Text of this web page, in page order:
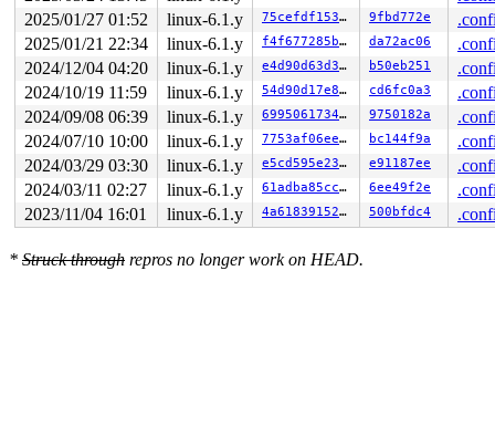
){+.+.}-{0:0}
, at: process_one_work+0x7b0/0x1160 kernel/
#1: ffffc90000aa7d00
((reaper_work).work){+.+.}-{0:0}, at:
2 locks held by kworker/u4:4/75:
#0:
ffff888017479138
(
(wq_completion)events_unbound
){+.+.}-{0:0}
, at: process_one_work+0x7b0/0x1160 kernel/
#1:
ffffc900020efd00
2 locks held by getty/4025:
#0:
2025/01/27 01:52
linux-6.1.y 75cefdf153f5 9fbd772e
2025/01/21 22:34
linux-6.1.y f4f677285b38 da72ac06
2024/12/04 04:20
linux-6.1.y e4d90d63d385 b50eb251
2024/10/19 11:59
linux-6.1.y 54d90d17e8ce cd6fc0a3
2024/09/08 06:39
linux-6.1.y 699506173494 9750182a
2024/07/10 10:00
linux-6.1.y 7753af06eebf bc144f9a
2024/03/29 03:30
linux-6.1.y e5cd595e23c1 e91187ee
2024/03/11 02:27
linux-6.1.y 61adba85cc40 6ee49f2e
2023/11/04 16:01
linux-6.1.y 4a61839152cc 500bfdc4
* Struck through repros no longer work on HEAD.